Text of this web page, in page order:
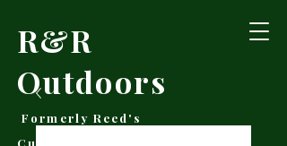
R&R
Outdoors
Formerly Reed's
Cutlery • Booneville,